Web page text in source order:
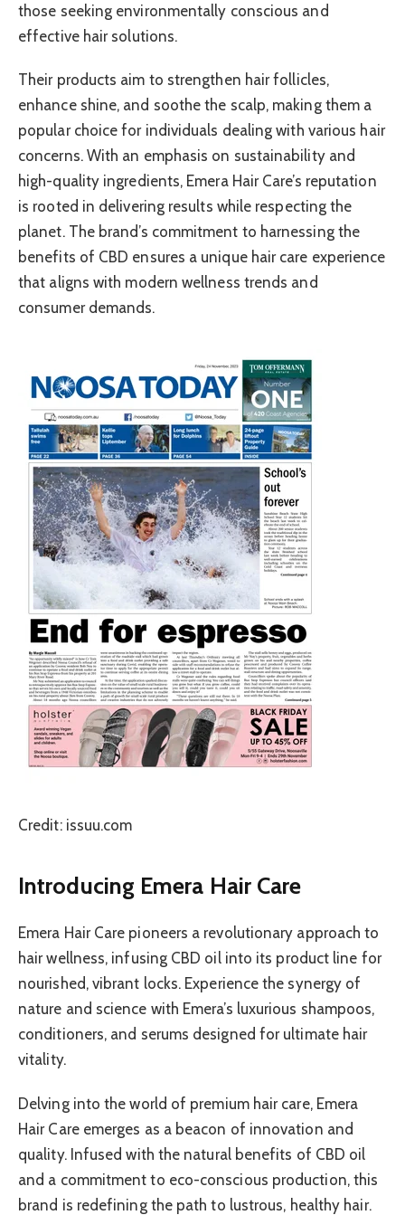
those seeking environmentally conscious and
effective hair solutions.
Their products aim to strengthen hair follicles,
enhance shine, and soothe the scalp, making them a
popular choice for individuals dealing with various hair
concerns. With an emphasis on sustainability and
high-quality ingredients, Emera Hair Care’s reputation
is rooted in delivering results while respecting the
planet. The brand’s commitment to harnessing the
benefits of CBD ensures a unique hair care experience
that aligns with modern wellness trends and
consumer demands.
Credit: issuu.com
Introducing Emera Hair Care
Emera Hair Care pioneers a revolutionary approach to
hair wellness, infusing CBD oil into its product line for
nourished, vibrant locks. Experience the synergy of
nature and science with Emera’s luxurious shampoos,
conditioners, and serums designed for ultimate hair
vitality.
Delving into the world of premium hair care, Emera
Hair Care emerges as a beacon of innovation and
quality. Infused with the natural benefits of CBD oil
and a commitment to eco-conscious production, this
brand is redefining the path to lustrous, healthy hair.